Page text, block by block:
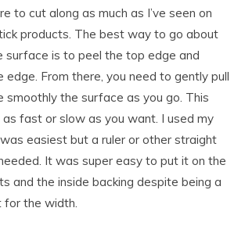
to cut along as much as I’ve seen on
products. The best way to go about
surface is to peel the top edge and
edge. From there, you need to gently pull
smoothly the surface as you go. This
fast or slow as you want. I used my
easiest but a ruler or other straight
It was super easy to put it on the
and the inside backing despite being a
the width.